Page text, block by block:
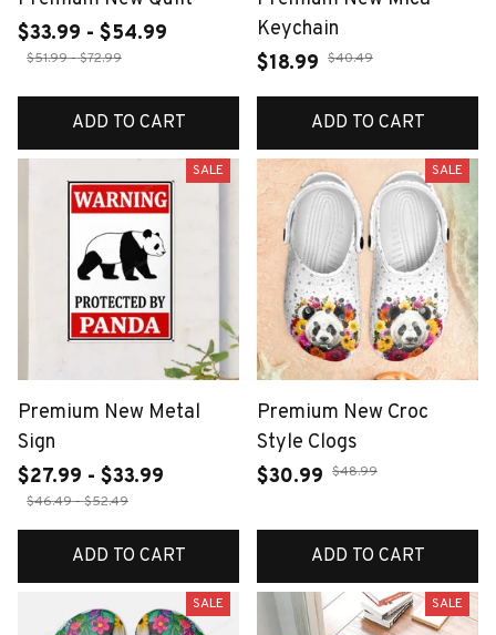
$33.99 - $54.99
$51.99 - $72.99
ADD TO CART
Keychain
$18.99 $40.49
ADD TO CART
SALE
Premium New Metal
Sign
$27.99 - $33.99
$46.49 - $52.49
ADD TO CART
SALE
Premium New Croc
Style Clogs
$30.99 $48.99
ADD TO CART
SALE SALE